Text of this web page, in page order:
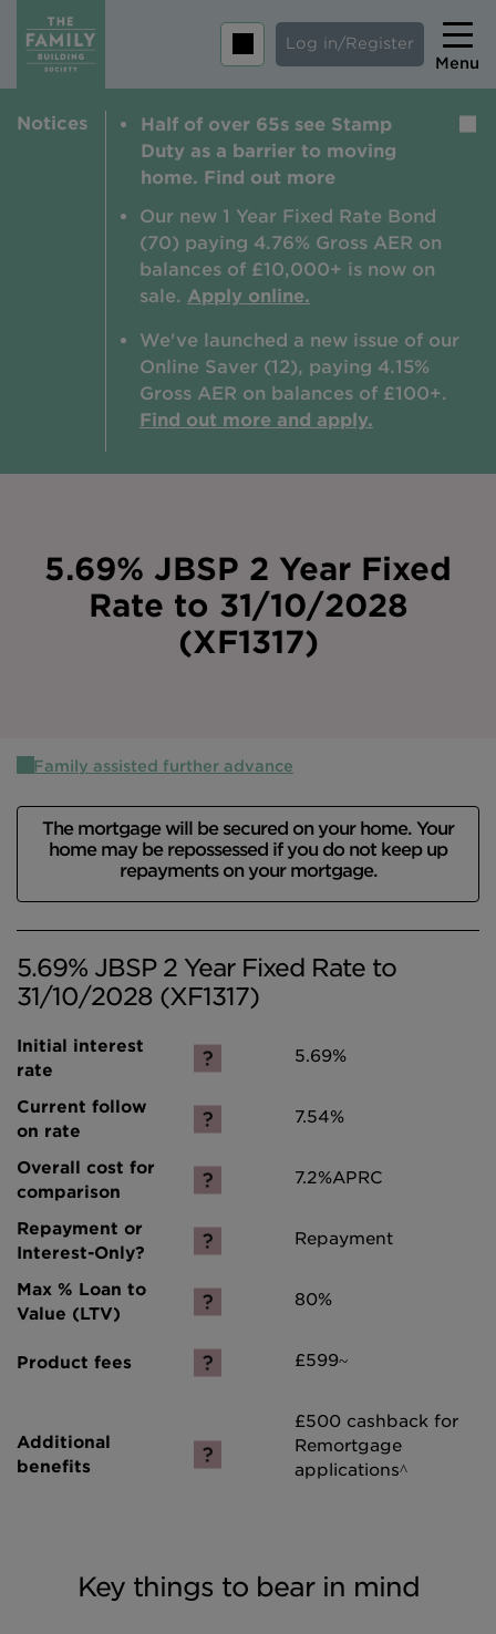
Log in/Register
Menu
Home
Tips and guides
Help and extra support
Notices
Half of over 65s see Stamp
Duty as a barrier to moving
home. Find out more
Our new 1 Year Fixed Rate Bond
(70) paying 4.76% Gross AER on
balances of £10,000+ is now on
sale. Apply online.
We've launched a new issue of our
Online Saver (12), paying 4.15%
Gross AER on balances of £100+.
Find out more and apply.
5.69% JBSP 2 Year Fixed
Rate to 31/10/2028
(XF1317)
Family assisted further advance
The mortgage will be secured on your home. Your
home may be repossessed if you do not keep up
repayments on your mortgage.
5.69% JBSP 2 Year Fixed Rate to
31/10/2028 (XF1317)
5.69%
7.54%
7.2%APRC
Repayment
80%
£599~
£500 cashback for
Remortgage
applications^
Key things to bear in mind